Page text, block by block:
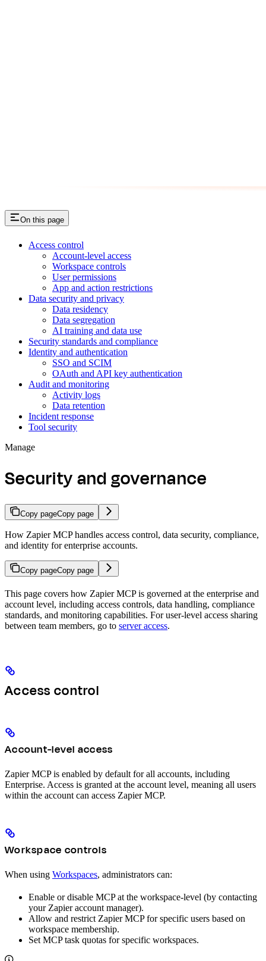
On this page
Access control
Account-level access
Workspace controls
User permissions
App and action restrictions
Data security and privacy
Data residency
Data segregation
AI training and data use
Security standards and compliance
Identity and authentication
SSO and SCIM
OAuth and API key authentication
Audit and monitoring
Activity logs
Data retention
Incident response
Tool security
Manage
Security and governance
Copy pageCopy page
How Zapier MCP handles access control, data security, compliance,
and identity for enterprise accounts.
Copy pageCopy page
This page covers how Zapier MCP is governed at the enterprise and
account level, including access controls, data handling, compliance
standards, and monitoring capabilities. For user-level access sharing
between team members, go to server access.
Access control
Account-level access
Zapier MCP is enabled by default for all accounts, including
Enterprise. Access is granted at the account level, meaning all users
within the account can access Zapier MCP.
Workspace controls
When using Workspaces, administrators can:
Enable or disable MCP at the workspace-level (by contacting
your Zapier account manager).
Allow and restrict Zapier MCP for specific users based on
workspace membership.
Set MCP task quotas for specific workspaces.